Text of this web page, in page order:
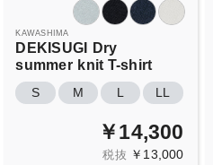
KAWASHIMA
DEKISUGI Dry
summer knit T-shirt
S M L LL
￥14,300
税抜 ￥13,000